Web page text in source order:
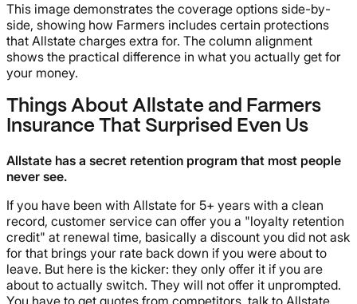
This image demonstrates the coverage options side-by-
side, showing how Farmers includes certain protections
that Allstate charges extra for. The column alignment
shows the practical difference in what you actually get for
your money.
Things About Allstate and Farmers
Insurance That Surprised Even Us
Allstate has a secret retention program that most people
never see.
If you have been with Allstate for 5+ years with a clean
record, customer service can offer you a "loyalty retention
credit" at renewal time, basically a discount you did not ask
for that brings your rate back down if you were about to
leave. But here is the kicker: they only offer it if you are
about to actually switch. They will not offer it unprompted.